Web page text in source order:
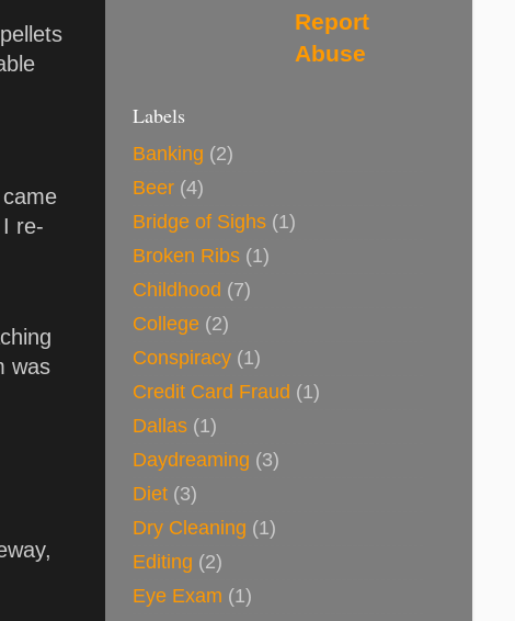
re-
was
Report
Abuse
Labels
Banking (2)
Beer (4)
Bridge of Sighs (1)
Broken Ribs (1)
Childhood (7)
College (2)
Conspiracy (1)
Credit Card Fraud (1)
Dallas (1)
Daydreaming (3)
Diet (3)
Dry Cleaning (1)
Editing (2)
Eye Exam (1)